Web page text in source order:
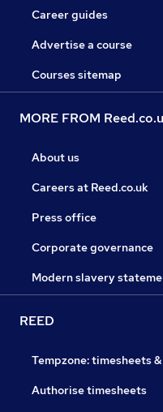
Career guides
Advertise a course
Courses sitemap
MORE FROM
About us
Careers at Reed.co.uk
Press office
Corporate governance
Modern slavery
REED
Tempzone: timesheets
Authorise timesheets